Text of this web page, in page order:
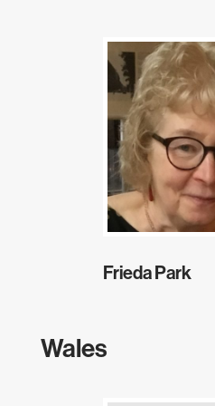
Frieda Park
Wales